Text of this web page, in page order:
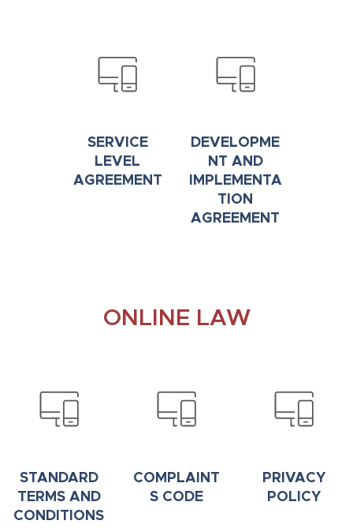
SERVICE
LEVEL
AGREEMENT
DEVELOPME
NT AND
IMPLEMENTA
TION
AGREEMENT
ONLINE LAW
STANDARD
TERMS AND
CONDITIONS
COMPLAINT
S CODE
PRIVACY
POLICY